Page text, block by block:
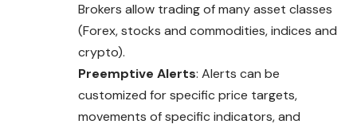
Brokers allow trading of many asset classes
(Forex, stocks and commodities, indices and
crypto).
Preemptive Alerts: Alerts can be
customized for specific price targets,
movements of specific indicators, and